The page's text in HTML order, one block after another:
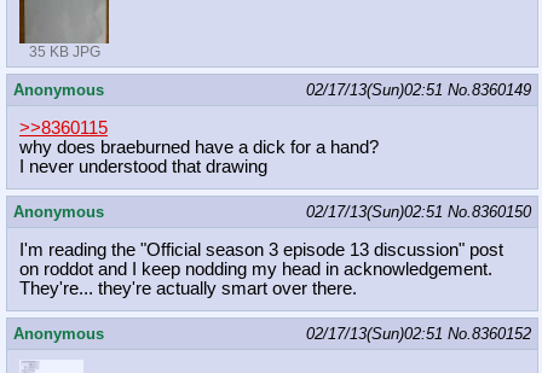
35 KB JPG
Anonymous 02/17/13(Sun)02:51 No.8360149
>>8360115
why does braeburned have a dick for a hand?
I never understood that drawing
Anonymous 02/17/13(Sun)02:51 No.8360150
I'm reading the "Official season 3 episode 13 discussion" post
on roddot and I keep nodding my head in acknowledgement.
They're... they're actually smart over there.
Anonymous 02/17/13(Sun)02:51 No.8360152